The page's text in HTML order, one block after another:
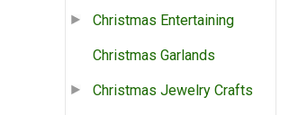
Christmas Entertaining
Christmas Garlands
Christmas Jewelry Crafts